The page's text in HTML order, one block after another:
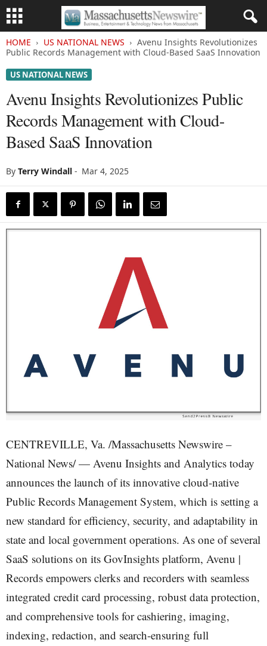
HOME US NATIONAL NEWS
Avenu Insights Revolutionizes
Public Records Management with Cloud-Based SaaS Innovation
US NATIONAL NEWS
Avenu Insights Revolutionizes Public
Records Management with Cloud-
Based SaaS Innovation
By Terry Windall - Mar 4, 2025
CENTREVILLE, Va. /Massachusetts Newswire –
National News/ — Avenu Insights and Analytics today
announces the launch of its innovative cloud-native
Public Records Management System, which is setting a
new standard for efficiency, security, and adaptability in
state and local government operations. As one of several
SaaS solutions on its GovInsights platform, Avenu |
Records empowers clerks and recorders with seamless
integrated credit card processing, robust data protection,
and comprehensive tools for cashiering, imaging,
indexing, redaction, and search-ensuring full